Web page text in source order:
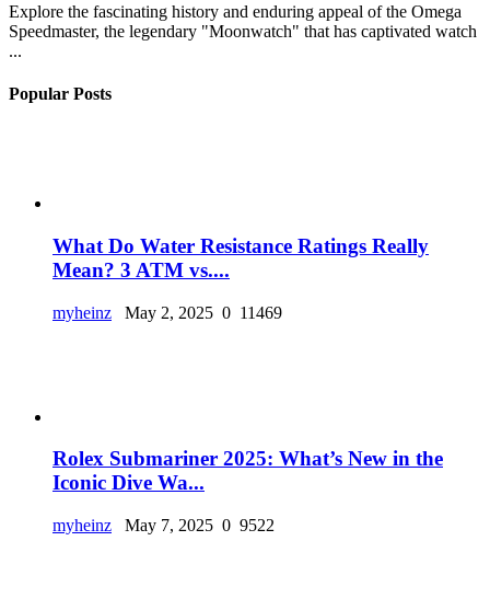
Explore the fascinating history and enduring appeal of the Omega
Speedmaster, the legendary "Moonwatch" that has captivated watch
...
Popular Posts
What Do Water Resistance Ratings Really
Mean? 3 ATM vs....
myheinz May 2, 2025 0 11469
Rolex Submariner 2025: What’s New in the
Iconic Dive Wa...
myheinz May 7, 2025 0 9522